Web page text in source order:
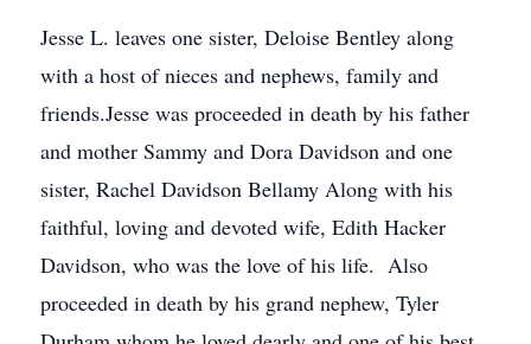
Jesse L. leaves one sister, Deloise Bentley along
with a host of nieces and nephews, family and
friends.Jesse was proceeded in death by his father
and mother Sammy and Dora Davidson and one
sister, Rachel Davidson Bellamy Along with his
faithful, loving and devoted wife, Edith Hacker
Davidson, who was the love of his life. Also
proceeded in death by his grand nephew, Tyler